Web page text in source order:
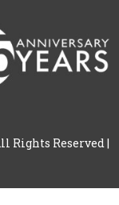
Rights Reserved|